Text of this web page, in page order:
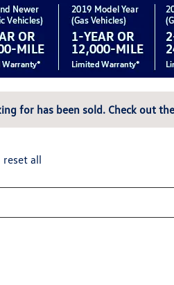
for has been sold. Check out
reset all